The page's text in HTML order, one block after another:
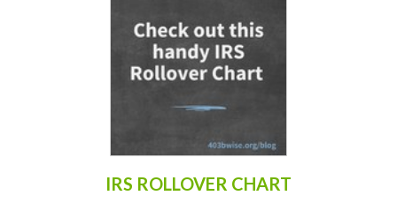
IRS ROLLOVER CHART